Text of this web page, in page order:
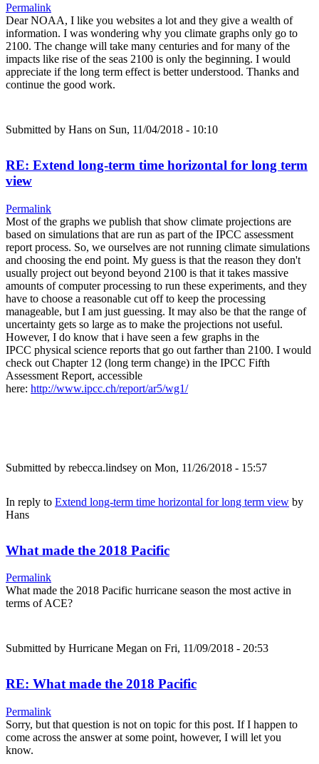
Permalink
Dear NOAA, I like you websites a lot and they give a wealth of
information. I was wondering why you climate graphs only go to
2100. The change will take many centuries and for many of the
impacts like rise of the seas 2100 is only the beginning. I would
appreciate if the long term effect is better understood. Thanks and
continue the good work.
Submitted by Hans on Sun, 11/04/2018 - 10:10
RE: Extend long-term time horizontal for long term
view
Permalink
Most of the graphs we publish that show climate projections are
based on simulations that are run as part of the IPCC assessment
report process. So, we ourselves are not running climate simulations
and choosing the end point. My guess is that the reason they don't
usually project out beyond beyond 2100 is that it takes massive
amounts of computer processing to run these experiments, and they
have to choose a reasonable cut off to keep the processing
manageable, but I am just guessing. It may also be that the range of
uncertainty gets so large as to make the projections not useful.
However, I do know that i have seen a few graphs in the
IPCC physical science reports that go out farther than 2100. I would
check out Chapter 12 (long term change) in the IPCC Fifth
Assessment Report, accessible
here: http://www.ipcc.ch/report/ar5/wg1/
Submitted by rebecca.lindsey on Mon, 11/26/2018 - 15:57
In reply to Extend long-term time horizontal for long term view by
Hans
What made the 2018 Pacific
Permalink
What made the 2018 Pacific hurricane season the most active in
terms of ACE?
Submitted by Hurricane Megan on Fri, 11/09/2018 - 20:53
RE: What made the 2018 Pacific
Permalink
Sorry, but that question is not on topic for this post. If I happen to
come across the answer at some point, however, I will let you
know.